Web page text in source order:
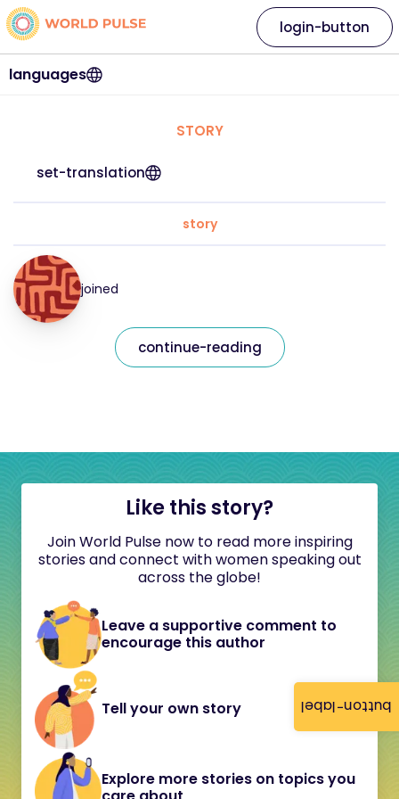
button-label
languages
login-button
STORY
set-translation
story
joined
continue-reading
Like this story?
Join World Pulse now to read more inspiring
stories and connect with women speaking out
across the globe!
Leave a supportive comment to
encourage this author
Tell your own story
Explore more stories on topics you